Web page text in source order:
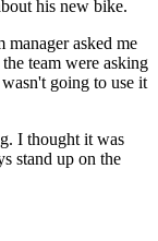
his new bike.
asked me
team were asking
going to use it
I thought it was
stand up on the